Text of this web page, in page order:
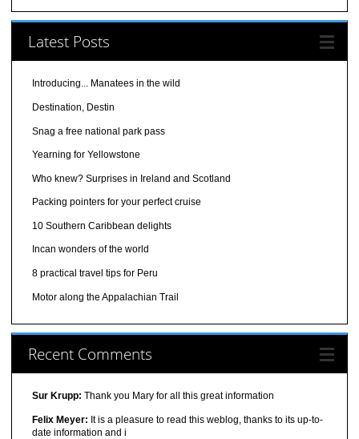
Latest Posts
Introducing... Manatees in the wild
Destination, Destin
Snag a free national park pass
Yearning for Yellowstone
Who knew? Surprises in Ireland and Scotland
Packing pointers for your perfect cruise
10 Southern Caribbean delights
Incan wonders of the world
8 practical travel tips for Peru
Motor along the Appalachian Trail
Recent Comments
Sur Krupp: Thank you Mary for all this great information
Felix Meyer: It is a pleasure to read this weblog, thanks to its up-to-
date information and i